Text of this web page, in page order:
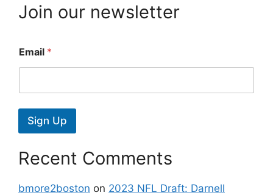
Join our newsletter
Email *
Sign Up
Recent Comments
bmore2boston on 2023 NFL Draft: Darnell